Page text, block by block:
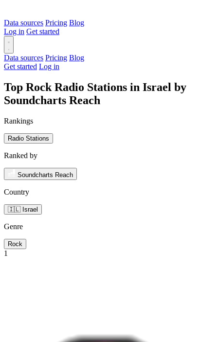
Data sources Pricing Blog
Log in Get started
Data sources Pricing Blog
Get started Log in
Top Rock Radio Stations in Israel by
Soundcharts Reach
Rankings
Radio Stations
Ranked by
Soundcharts Reach
Country
🇮🇱 Israel
Genre
Rock
1